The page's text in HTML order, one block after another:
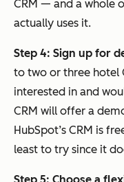
CRM — and a whole
actually uses it.
Step 4: Sign up for
to two or three hotel
interested in and
CRM will offer a
HubSpot’s CRM is
least to try since it